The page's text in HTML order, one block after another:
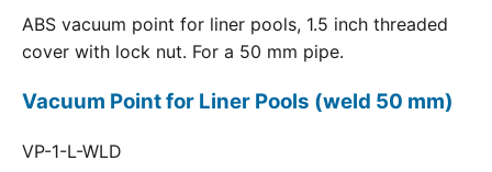
ABS vacuum point for liner pools, 1.5 inch threaded
cover with lock nut. For a 50 mm pipe.
Vacuum Point for Liner Pools (weld 50 mm)
VP-1-L-WLD